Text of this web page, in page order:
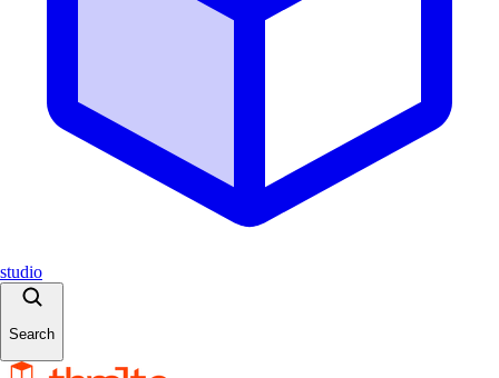
studio
Search